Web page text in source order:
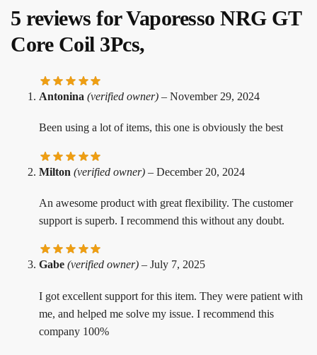
5 reviews forVaporesso NRG GT
Core Coil 3Pcs,
Antonina (verified owner) – November 29, 2024
Been using a lot of items, this one is obviously the best
Milton (verified owner) – December 20, 2024
An awesome product with great flexibility. The customer
support is superb. I recommend this without any doubt.
Gabe (verified owner) – July 7, 2025
I got excellent support for this item. They were patient with
me, and helped me solve my issue. I recommend this
company 100%